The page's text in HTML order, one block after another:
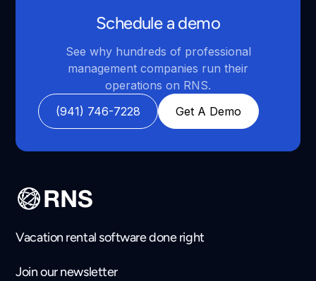
Schedule a demo
See why hundreds of professional
management companies run their
operations on RNS.
(941) 746-7228
Get A Demo
Vacation rental software done right
Join our newsletter